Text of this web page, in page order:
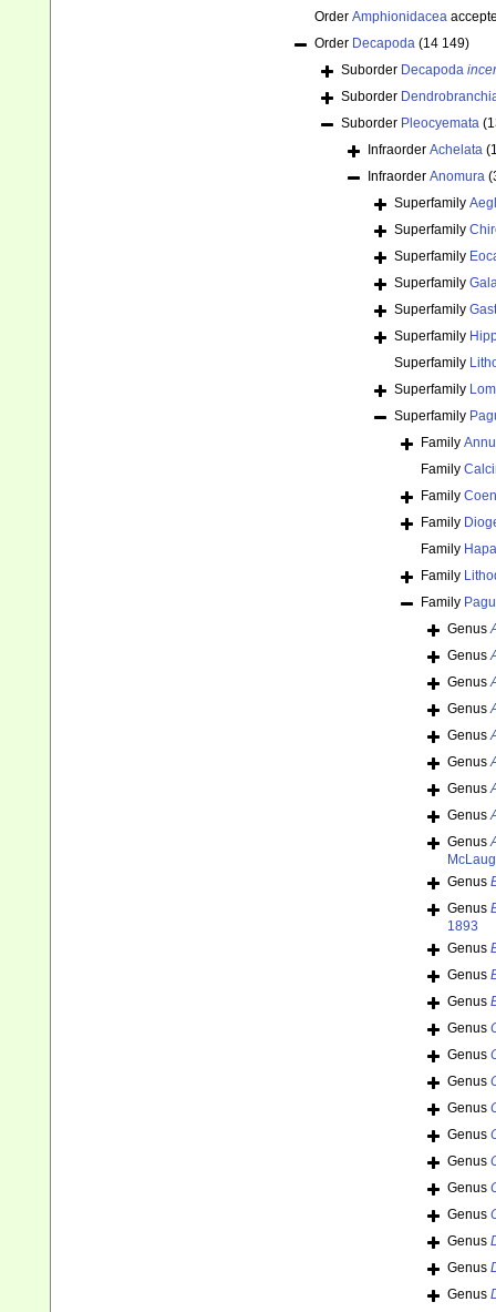
Order Amphionidacea
Order Decapoda (14 149)
Suborder Decapoda
Suborder
Suborder Pleocyemata
Infraorder Achelata
Infraorder Anomura
Superfamily
Superfamily
Superfamily
Superfamily
Superfamily
Superfamily
Superfamily
Superfamily
Superfamily
Family
Family
Family
Family
Family
Family
Family
Genus
Genus
Genus
Genus
Genus
Genus
Genus
Genus
Genus
Genus
Genus
1893
Genus
Genus
Genus
Genus
Genus
Genus
Genus
Genus
Genus
Genus
Genus
Genus
Genus
Genus